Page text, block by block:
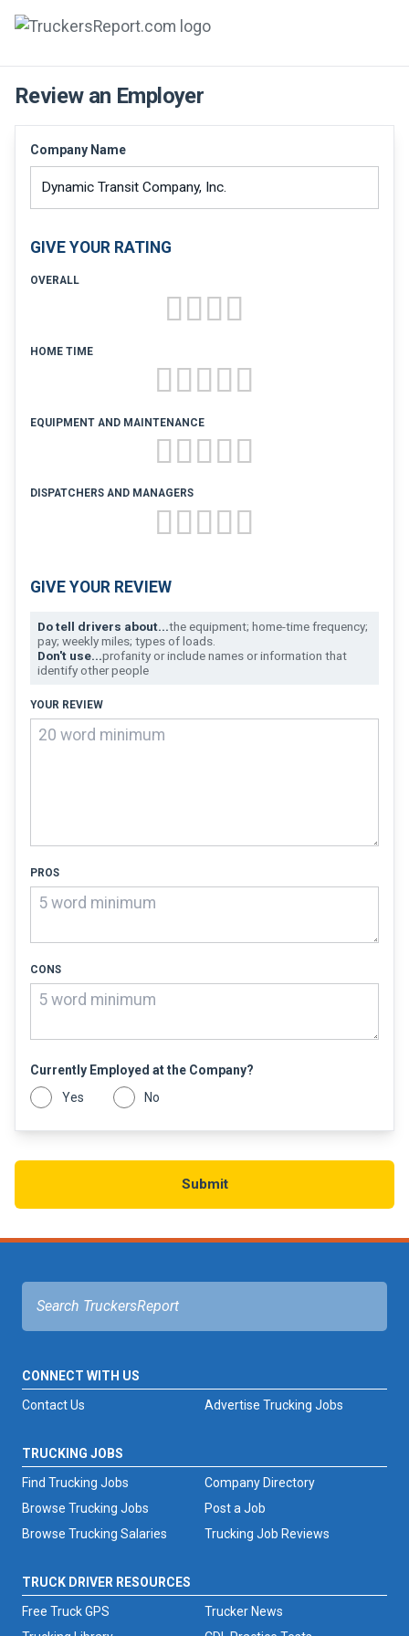
JOBS
SALARIES
COMPANIES
TRUCK GPS
CDL PRACTICE TESTS
TRUCKING INSURANCE
SIGN UP
Review an Employer
Company Name
GIVE YOUR RATING
OVERALL
HOME TIME
EQUIPMENT AND MAINTENANCE
DISPATCHERS AND MANAGERS
GIVE YOUR REVIEW
Do tell drivers about...the equipment; home-time frequency;
pay; weekly miles; types of loads.
Don't use...profanity or include names or information that
identify other people
YOUR REVIEW
PROS
CONS
Currently Employed at the Company?
Yes
No
Submit
CONNECT WITH US
Advertise Trucking Jobs
Contact Us
TRUCKING JOBS
Find Trucking Jobs
Browse Trucking Jobs
Browse Trucking Salaries
Trucking Job Reviews
Company Directory
Post a Job
TRUCK DRIVER RESOURCES
Free Truck GPS
Trucker News